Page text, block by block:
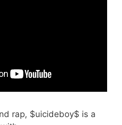
rap, $uicideboy$ is a